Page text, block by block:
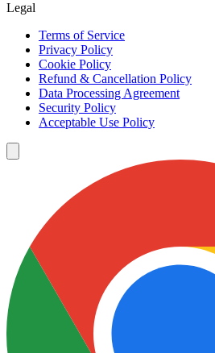
Legal
Terms of Service
Privacy Policy
Cookie Policy
Refund & Cancellation Policy
Data Processing Agreement
Security Policy
Acceptable Use Policy